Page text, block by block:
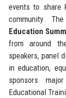
events to share
community.
Education
from around
speakers, panel
in education,
sponsors
Educational